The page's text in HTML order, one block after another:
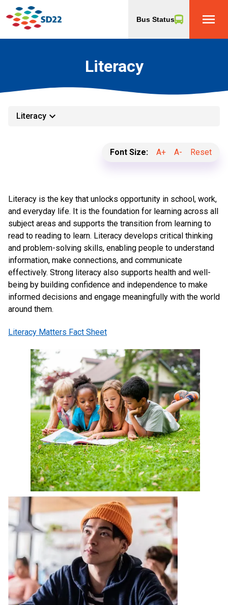
Bus Status menu
Literacy
Literacy keyboard_arrow_down
Font Size: A+ A- Reset
Literacy is the key that unlocks opportunity in school, work,
and everyday life. It is the foundation for learning across all
subject areas and supports the transition from learning to
read to reading to learn. Literacy develops critical thinking
and problem-solving skills, enabling people to understand
information, make connections, and communicate
effectively. Strong literacy also supports health and well-
being by building confidence and independence to make
informed decisions and engage meaningfully with the world
around them.
Literacy Matters Fact Sheet